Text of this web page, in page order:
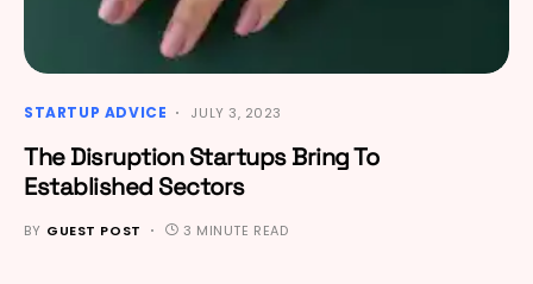
STARTUP ADVICE JULY 3, 2023
The Disruption Startups Bring To
Established Sectors
BY GUEST POST 3 MINUTE READ